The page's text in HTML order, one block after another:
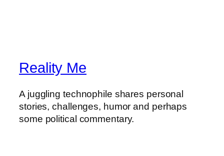
Reality Me
A juggling technophile shares personal
stories, challenges, humor and perhaps
some political commentary.